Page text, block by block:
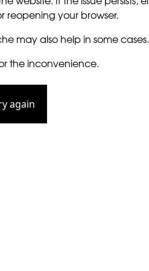
reopening your browser.
may also help in some cases.
the inconvenience.
again